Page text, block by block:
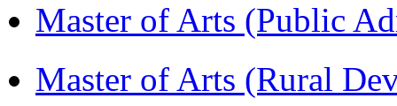
Master of Arts (Public
Master of Arts (Rural